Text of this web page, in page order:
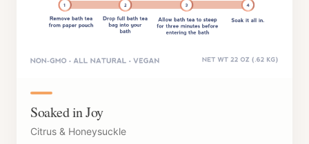
Soaked in Joy
Citrus & Honeysuckle